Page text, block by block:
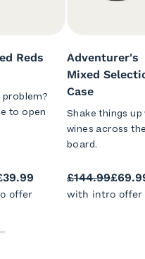
Reds
problem?
to open
offer
Adventurer's
Mixed
Case
Shake things up
wines across
board.
£144.99
with intro offer